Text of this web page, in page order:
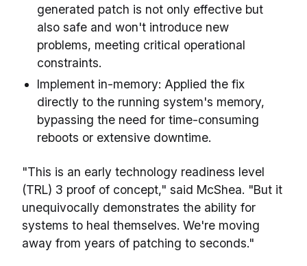
generated patch is not only effective but
also safe and won't introduce new
problems, meeting critical operational
constraints.
Implement in-memory: Applied the fix
directly to the running system's memory,
bypassing the need for time-consuming
reboots or extensive downtime.
"This is an early technology readiness level
(TRL) 3 proof of concept," said McShea. "But it
unequivocally demonstrates the ability for
systems to heal themselves. We're moving
away from years of patching to seconds."